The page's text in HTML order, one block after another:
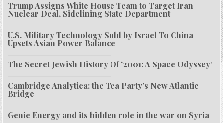
Trump Assigns White House Team to Target Iran
Nuclear Deal, Sidelining State Department
U.S. Military Technology Sold by Israel To China
Upsets Asian Power Balance
The Secret Jewish History Of ‘2001: A Space Odyssey’
Cambridge Analytica: the Tea Party’s New Atlantic
Bridge
Genie Energy and its hidden role in the war on Syria